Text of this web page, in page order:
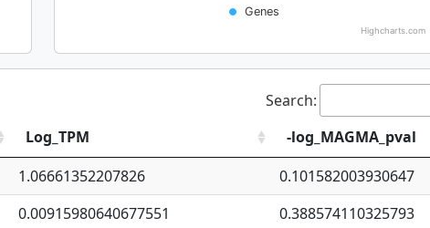
Genes
Highcharts.com
Search:
Log_TPM
-log_MAGMA_pval
1.06661352207826
0.101582003930647
0.00915980640677551
0.388574110325793